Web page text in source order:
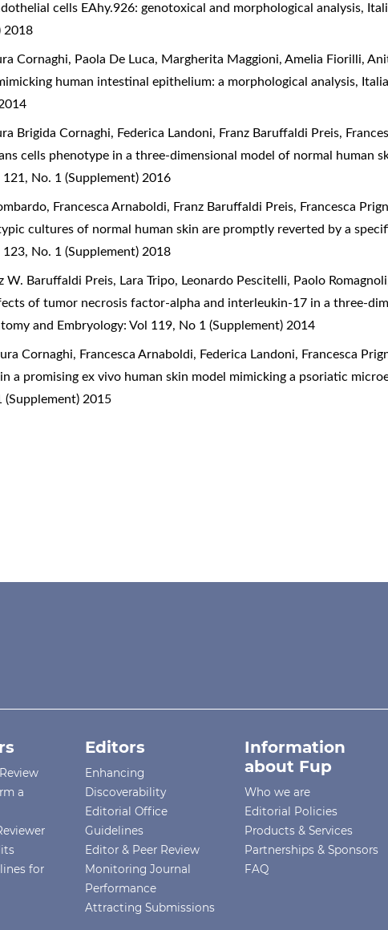
cells EAhy.926: genotoxical and morphological analysis,
2018
Cornaghi, Paola De Luca, Margherita Maggioni, Amelia Fiorilli,
human intestinal epithelium: a morphological analysis,
Brigida Cornaghi, Federica Landoni, Franz Baruffaldi Preis,
cells phenotype in a three-dimensional model of normal human
No. 1 (Supplement) 2016
Francesca Arnaboldi, Franz Baruffaldi Preis, Francesca
cultures of normal human skin are promptly reverted by a
No. 1 (Supplement) 2018
W. Baruffaldi Preis, Lara Tripo, Leonardo Pescitelli, Paolo
of tumor necrosis factor-alpha and interleukin-17 in a three-
and Embryology: Vol 119, No 1 (Supplement) 2014
Cornaghi, Francesca Arnaboldi, Federica Landoni, Francesca
a promising ex vivo human skin model mimicking a psoriatic
(Supplement) 2015
a
for
Editors
Enhancing
Discoverability
Editorial Office
Guidelines
Editor & Peer Review
Monitoring Journal
Performance
Attracting Submissions
Information
about Fup
Who we are
Editorial Policies
Products & Services
Partnerships & Sponsors
FAQ